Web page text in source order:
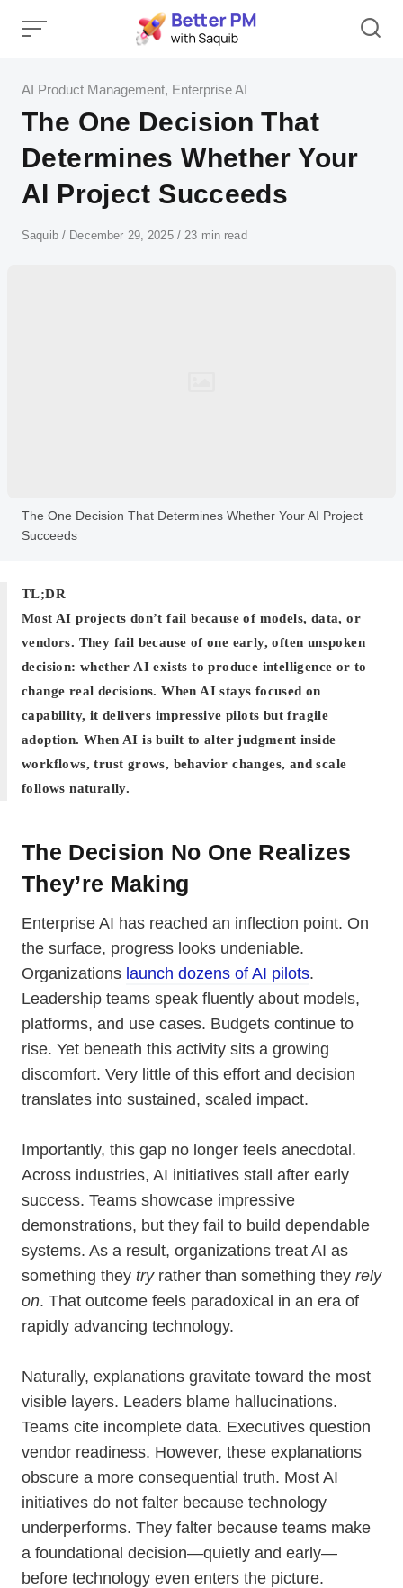
Category
AI Product Management, Enterprise AI
The One Decision That
Determines Whether Your
AI Project Succeeds
Author
Saquib
Published
December 29, 2025 23 min read
The One Decision That Determines Whether Your AI Project
Succeeds
TL;DR
Most AI projects don’t fail because of models, data, or
vendors. They fail because of one early, often unspoken
decision: whether AI exists to produce intelligence or to
change real decisions. When AI stays focused on
capability, it delivers impressive pilots but fragile
adoption. When AI is built to alter judgment inside
workflows, trust grows, behavior changes, and scale
follows naturally.
The Decision No One Realizes
They’re Making
Enterprise AI has reached an inflection point. On
the surface, progress looks undeniable.
Organizations launch dozens of AI pilots.
Leadership teams speak fluently about models,
platforms, and use cases. Budgets continue to
rise. Yet beneath this activity sits a growing
discomfort. Very little of this effort and decision
translates into sustained, scaled impact.
Importantly, this gap no longer feels anecdotal.
Across industries, AI initiatives stall after early
success. Teams showcase impressive
demonstrations, but they fail to build dependable
systems. As a result, organizations treat AI as
something they tryrather than something they rely
on. That outcome feels paradoxical in an era of
rapidly advancing technology.
Naturally, explanations gravitate toward the most
visible layers. Leaders blame hallucinations.
Teams cite incomplete data. Executives question
vendor readiness. However, these explanations
obscure a more consequential truth. Most AI
initiatives do not falter because technology
underperforms. They falter because teams make
a foundational decision—quietly and early—
before technology even enters the picture.